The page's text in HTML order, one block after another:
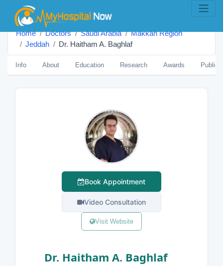
Home Doctors Saudi Arabia
Makkah Region
Jeddah
Dr. Haitham A. Baghlaf
Info About Education Research Awards
Book Appointment
Video Consultation
Visit Website
Dr. Haitham A. Baghlaf